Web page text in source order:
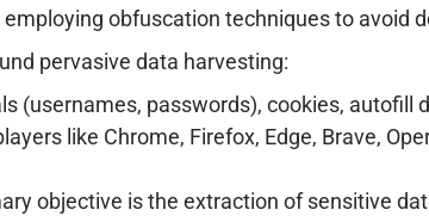
obfuscation techniques to avoid
pervasive data harvesting:
(usernames, passwords), cookies,
like Chrome, Firefox, Edge, Brave,
objective is the extraction of sensitive